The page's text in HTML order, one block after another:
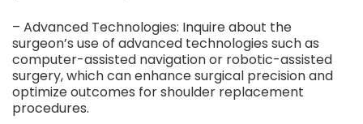
– Advanced Technologies: Inquire about the
surgeon’s use of advanced technologies such as
computer-assisted navigation or robotic-assisted
surgery, which can enhance surgical precision and
optimize outcomes for shoulder replacement
procedures.